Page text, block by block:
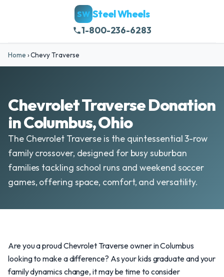
SW Steel Wheels
1-800-236-6283
Home ›Chevy Traverse
Chevrolet Traverse Donation
in Columbus, Ohio
The Chevrolet Traverse is the quintessential 3-row
family crossover, designed for busy suburban
families tackling school runs and weekend soccer
games, offering space, comfort, and versatility.
Are you a proud Chevrolet Traverse owner in Columbus
looking to make a difference? As your kids graduate and your
family dynamics change, it may be time to consider